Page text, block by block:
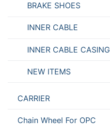
BRAKE SHOES
INNER CABLE
INNER CABLE CASING
NEW ITEMS
CARRIER
Chain Wheel For OPC